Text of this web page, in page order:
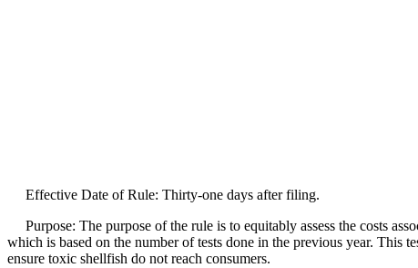
Effective Date of Rule: Thirty-one days after filing.
Purpose: The purpose of the rule is to equitably assess the costs
which is based on the number of tests done in the previous year. This
ensure toxic shellfish do not reach consumers.